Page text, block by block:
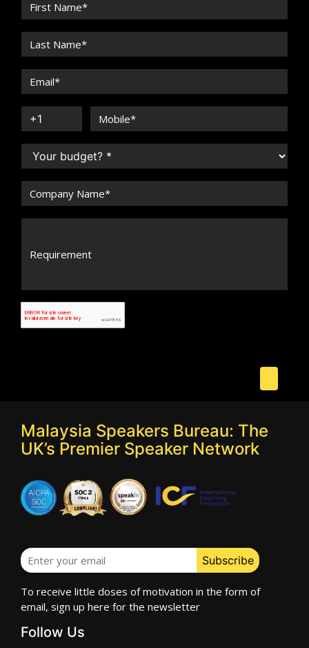
Malaysia Speakers Bureau: The
UK’s Premier Speaker Network
To receive little doses of motivation in the form of
email, sign up here for the newsletter
Follow Us